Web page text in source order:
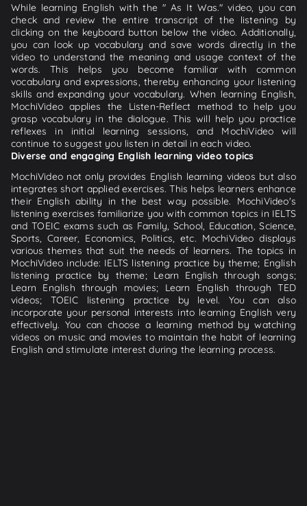
While learning English with the " As It Was." video, you can
check and review the entire transcript of the listening by
clicking on the keyboard button below the video. Additionally,
you can look up vocabulary and save words directly in the
video to understand the meaning and usage context of the
words. This helps you become familiar with common
vocabulary and expressions, thereby enhancing your listening
skills and expanding your vocabulary. When learning English,
MochiVideo applies the Listen-Reflect method to help you
grasp vocabulary in the dialogue. This will help you practice
reflexes in initial learning sessions, and MochiVideo will
continue to suggest you listen in detail in each video.
Diverse and engaging English learning video topics
MochiVideo not only provides English learning videos but also
integrates short applied exercises. This helps learners enhance
their English ability in the best way possible. MochiVideo's
listening exercises familiarize you with common topics in IELTS
and TOEIC exams such as Family, School, Education, Science,
Sports, Career, Economics, Politics, etc. MochiVideo displays
various themes that suit the needs of learners. The topics in
MochiVideo include: IELTS listening practice by theme; English
listening practice by theme; Learn English through songs;
Learn English through movies; Learn English through TED
videos; TOEIC listening practice by level. You can also
incorporate your personal interests into learning English very
effectively. You can choose a learning method by watching
videos on music and movies to maintain the habit of learning
English and stimulate interest during the learning process.